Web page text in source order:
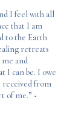
I feel with all
that I am
to the Earth
retreats
me and
I can be. I owe
received from
of me.” ~